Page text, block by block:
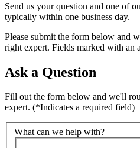
Send us your question and one of
typically within one business day.
Please submit the form below and
right expert. Fields marked with an
Ask a Question
Fill out the form below and we'll
expert. (*Indicates a required field)
What can we help with?